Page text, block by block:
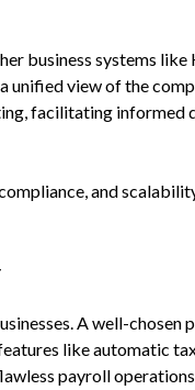
business systems like
view of the
facilitating informed
and
A well-chosen
like automatic
payroll